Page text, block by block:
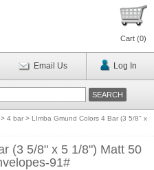
Cart (0)
Email Us Log In
> 4 bar > LImba Gmund Colors 4 Bar (3 5/8" x
(3 5/8" x 5 1/8") Matt 50
91#